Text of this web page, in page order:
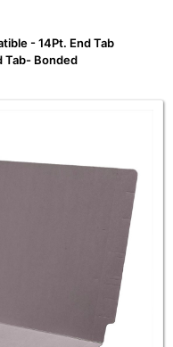
- 14Pt. End Tab
Tab- Bonded